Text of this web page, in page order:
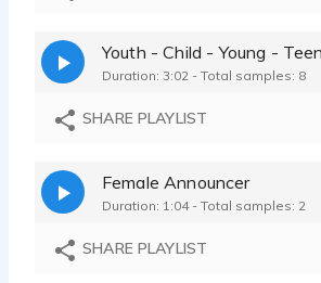
Jesse Forrest - 0:42
Duration: 3:02 - Total samples: 8
SHARE PLAYLIST
Female Announcer
Duration: 1:04 - Total samples: 2
SHARE PLAYLIST